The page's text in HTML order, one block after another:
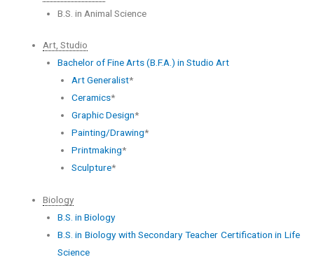
B.S. in Animal Science
Art, Studio
Bachelor of Fine Arts (B.F.A.) in Studio Art
Art Generalist*
Ceramics*
Graphic Design*
Painting/Drawing*
Printmaking*
Sculpture*
Biology
B.S. in Biology
B.S. in Biology with Secondary Teacher Certification in Life
Science